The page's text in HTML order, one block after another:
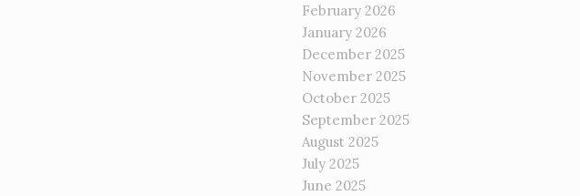
February 2026
January 2026
December 2025
November 2025
October 2025
September 2025
August 2025
July 2025
June 2025